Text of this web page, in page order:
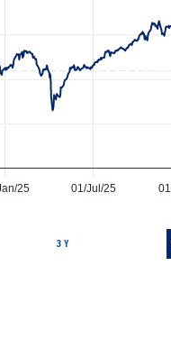
25 01/Jul/25
3 Y